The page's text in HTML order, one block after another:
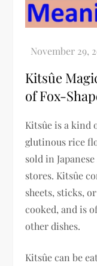
Kitsûe
of Fox-
Kitsûe is a kind
glutinous rice
sold in
stores. Kitsûe
sheets, sticks,
cooked, and is
other dishes.
Kitsûe can be